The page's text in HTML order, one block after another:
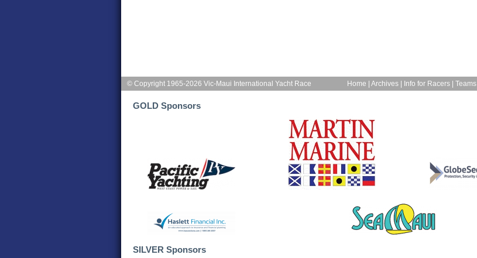
Home Archives Info for Racers Teams
© Copyright 1965-2026 Vic-Maui International Yacht Race
GOLD Sponsors
SILVER Sponsors